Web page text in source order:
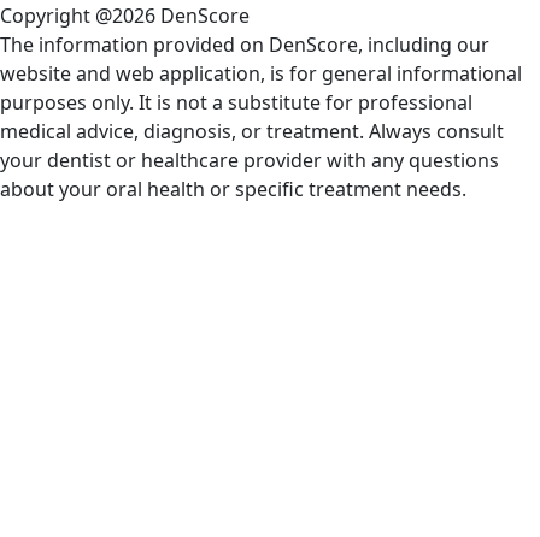
Copyright @2026 DenScore
The information provided on DenScore, including our
website and web application, is for general informational
purposes only. It is not a substitute for professional
medical advice, diagnosis, or treatment. Always consult
your dentist or healthcare provider with any questions
about your oral health or specific treatment needs.